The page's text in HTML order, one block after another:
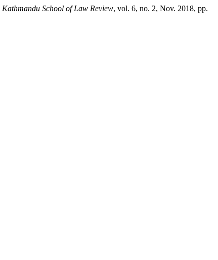
Kathmandu School of Law Review, vol. 6, no. 2, Nov. 2018, pp.